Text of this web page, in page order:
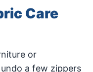
Care
or
a few zippers